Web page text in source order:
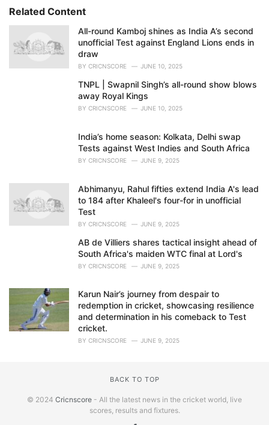
Related Content
All-round Kamboj shines as India A’s second
unofficial Test against England Lions ends in
draw
BY CRICNSCORE JUNE 10, 2025
TNPL | Swapnil Singh’s all-round show blows
away Royal Kings
BY CRICNSCORE JUNE 10, 2025
India’s home season: Kolkata, Delhi swap
Tests against West Indies and South Africa
BY CRICNSCORE JUNE 9, 2025
Abhimanyu, Rahul fifties extend India A's lead
to 184 after Khaleel's four-for in unofficial
Test
BY CRICNSCORE JUNE 9, 2025
AB de Villiers shares tactical insight ahead of
South Africa's maiden WTC final at Lord's
BY CRICNSCORE JUNE 9, 2025
Karun Nair’s journey from despair to
redemption in cricket, showcasing resilience
and determination in his comeback to Test
cricket.
BY CRICNSCORE JUNE 9, 2025
BACK TO TOP
© 2024 Cricnscore - All the latest news in the cricket world, live
scores, results and fixtures.